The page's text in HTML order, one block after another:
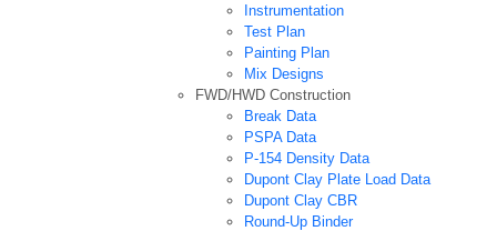
Instrumentation
Test Plan
Painting Plan
Mix Designs
FWD/HWD Construction
Break Data
PSPA Data
P-154 Density Data
Dupont Clay Plate Load Data
Dupont Clay CBR
Round-Up Binder